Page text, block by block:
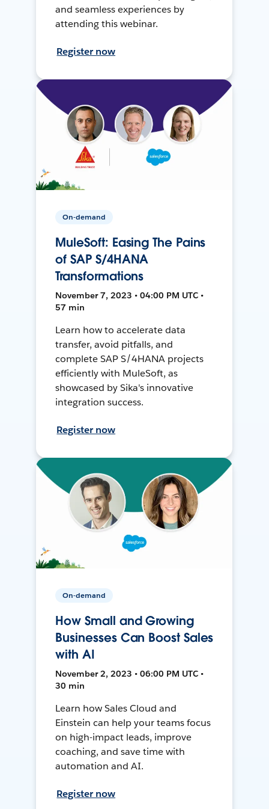
and seamless experiences by
attending this webinar.
Register now
On-demand
MuleSoft: Easing The Pains
of SAP S/4HANA
Transformations
November 7, 2023 • 04:00 PM UTC •
57 min
Learn how to accelerate data
transfer, avoid pitfalls, and
complete SAP S/4HANA projects
efficiently with MuleSoft, as
showcased by Sika's innovative
integration success.
Register now
On-demand
How Small and Growing
Businesses Can Boost Sales
with AI
November 2, 2023 • 06:00 PM UTC •
30 min
Learn how Sales Cloud and
Einstein can help your teams focus
on high-impact leads, improve
coaching, and save time with
automation and AI.
Register now